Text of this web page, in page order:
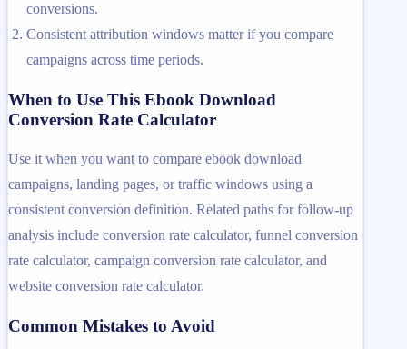
conversions.
Consistent attribution windows matter if you compare
campaigns across time periods.
When to Use This Ebook Download
Conversion Rate Calculator
Use it when you want to compare ebook download
campaigns, landing pages, or traffic windows using a
consistent conversion definition. Related paths for follow-up
analysis include conversion rate calculator, funnel conversion
rate calculator, campaign conversion rate calculator, and
website conversion rate calculator.
Common Mistakes to Avoid